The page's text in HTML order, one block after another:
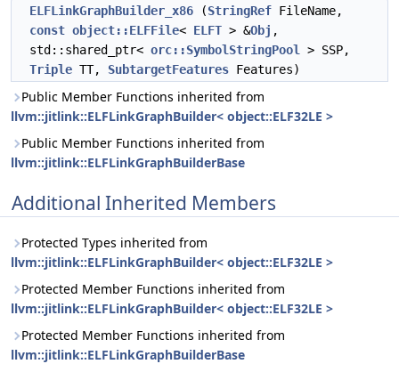
ELFLinkGraphBuilder_x86 (StringRef FileName,
const object::ELFFile< ELFT > &Obj ,
std::shared_ptr< orc::SymbolStringPool
> SSP,
Triple TT, SubtargetFeatures Features)
Public Member Functions inherited from
llvm::jitlink::ELFLinkGraphBuilder< object::ELF32LE >
Public Member Functions inherited from
llvm::jitlink::ELFLinkGraphBuilderBase
Additional Inherited Members
Protected Types inherited from
llvm::jitlink::ELFLinkGraphBuilder< object::ELF32LE >
Protected Member Functions inherited from
llvm::jitlink::ELFLinkGraphBuilder< object::ELF32LE >
Protected Member Functions inherited from
llvm::jitlink::ELFLinkGraphBuilderBase